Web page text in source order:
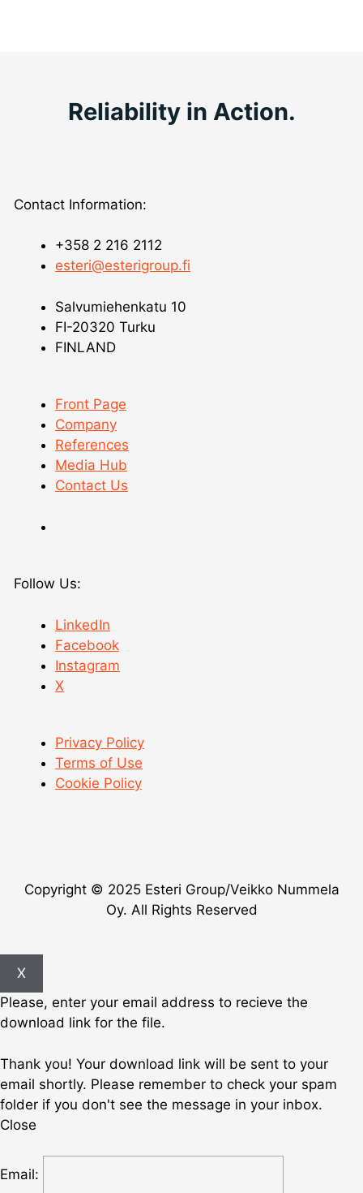
Reliability in Action.
Contact Information:
+358 2 216 2112
esteri@esterigroup.fi
Salvumiehenkatu 10
FI-20320 Turku
FINLAND
Front Page
Company
References
Media Hub
Contact Us
Follow Us:
LinkedIn
Facebook
Instagram
X
Privacy Policy
Terms of Use
Cookie Policy
Copyright © 2025 Esteri Group/Veikko Nummela
Oy. All Rights Reserved
X
Please, enter your email address to recieve the
download link for the file.
Thank you! Your download link will be sent to your
email shortly. Please remember to check your spam
folder if you don't see the message in your inbox.
Close
Email: